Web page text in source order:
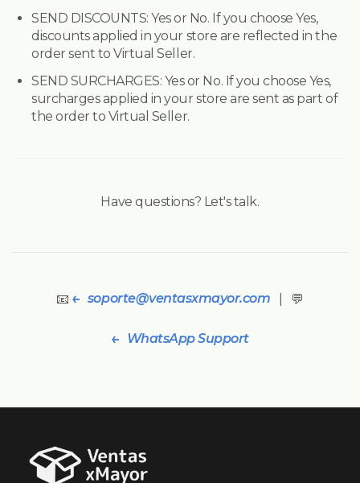
SEND DISCOUNTS:Yes or No. If you choose Yes,
discounts applied in your store are reflected in the
order sent to Virtual Seller.
SEND SURCHARGES: Yes or No. If you choose Yes,
surcharges applied in your store are sent as part of
the order to Virtual Seller.
Have questions? Let's talk.
📧 soporte@ventasxmayor.com | 💬
WhatsApp Support